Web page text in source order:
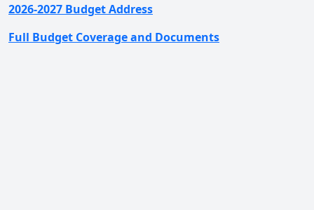
2026-2027 Budget Address
Full Budget Coverage and Documents